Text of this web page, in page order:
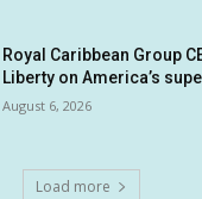
Royal Caribbean Group
Liberty on America’s
August 6, 2026
Load more